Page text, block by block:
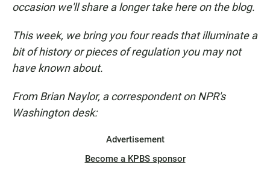
occasion we'll share a longer take here on the blog.
This week, we bring you four reads that illuminate a
bit of history or pieces of regulation you may not
have known about.
From Brian Naylor, a correspondent on NPR's
Washington desk:
Advertisement
Become a KPBS sponsor